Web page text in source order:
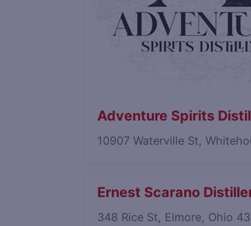
Adventure Spirits
10907 Waterville St,
Ernest Scarano
348 Rice St, Elmore, Ohio